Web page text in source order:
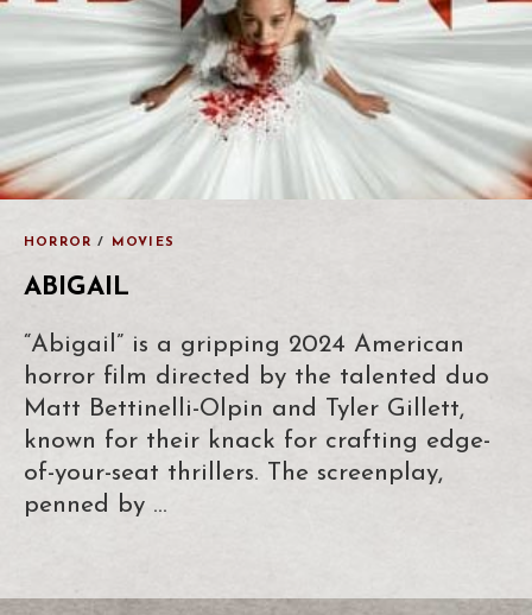
HORROR / MOVIES
ABIGAIL
“Abigail” is a gripping 2024 American
horror film directed by the talented duo
Matt Bettinelli-Olpin and Tyler Gillett,
known for their knack for crafting edge-
of-your-seat thrillers. The screenplay,
penned by …